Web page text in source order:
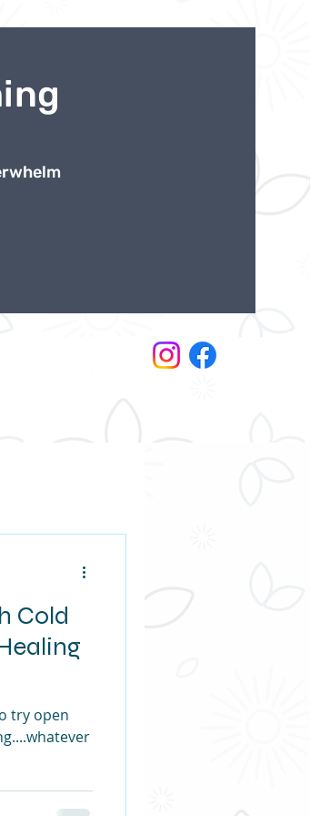
Cold
try open